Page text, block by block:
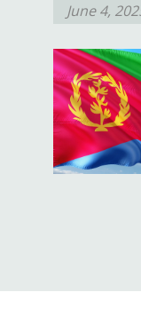
June 4,